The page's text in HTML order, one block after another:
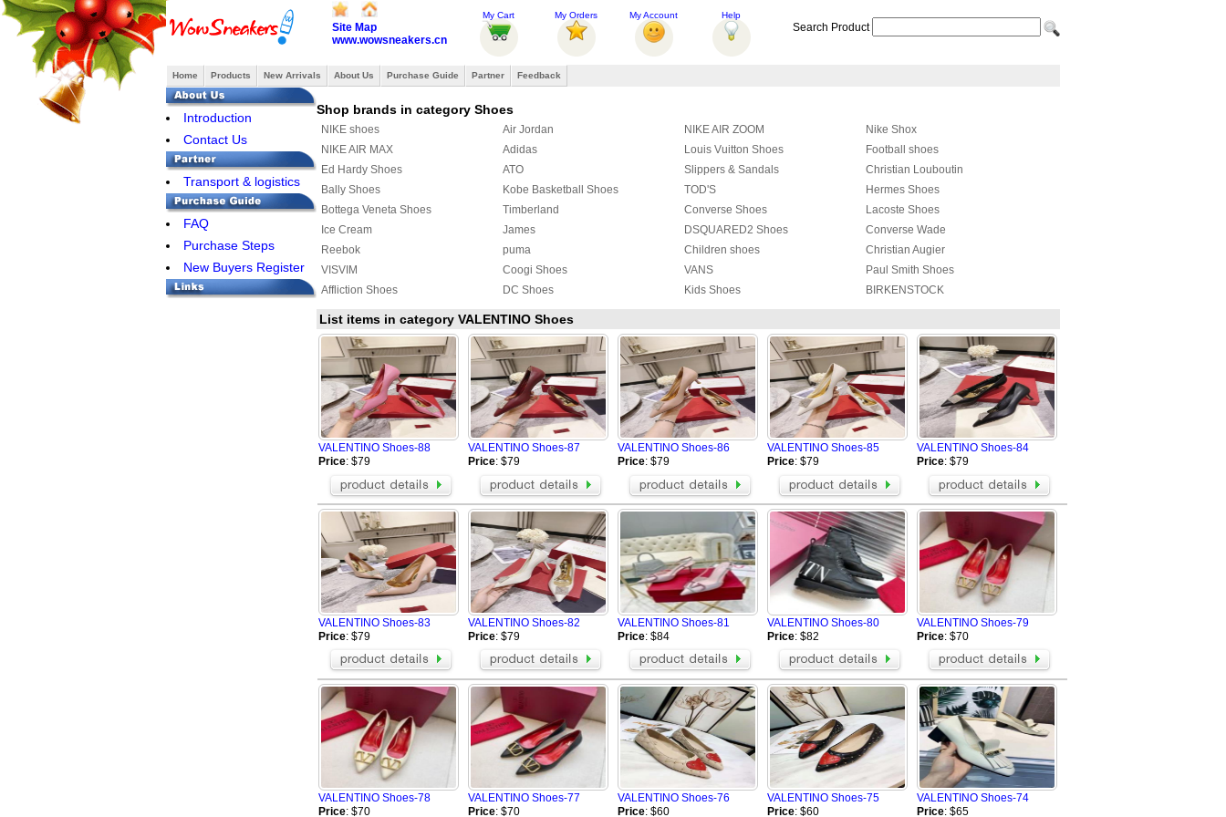
Site Map
www.wowsneakers.cn
My Cart My Orders My Account Help
Search Product
Home Products New Arrivals About Us Purchase Guide Partner Feedback
Introduction
Contact Us
Transport & logistics
FAQ
Purchase Steps
New Buyers Register
Shop brands in category Shoes
NIKE shoes Air Jordan NIKE AIR ZOOM
Nike Shox
NIKE AIR MAX
Adidas Louis Vuitton Shoes
Football shoes
Ed Hardy Shoes
ATO Slippers & Sandals
Christian Louboutin
Bally Shoes
Kobe Basketball Shoes TOD'S
Hermes Shoes
Bottega Veneta Shoes
Timberland Converse Shoes
Lacoste Shoes
Ice Cream
James DSQUARED2 Shoes
Converse Wade
Reebok
puma Children shoes
Christian Augier
VISVIM
Coogi Shoes VANS
Paul Smith Shoes
Affliction Shoes
DC Shoes Kids Shoes
BIRKENSTOCK
MAURI
PIERRE HARDY Shoes Christian Dior shoes
4US
ASICS Shoes
Creative Recreation CLAE
Kappa Shoes
Y-3 Shoes
FENDI Shoes ALIFE
Cole Haan
MUNICH
ECCO MAD Shoes
Radii
Greedy
Buiq ARMANI Shoes
BIKKEMBERGS Shoes
BOSS Shoes
Vibram FiveFingers-shoes OSIRIS
Massimo Dutti Shoes
MERRELL Shoes
Mark Gonson Shoes VALENTINO Shoes
STUSSY Shoes
Alexander McQueen Shoes
Mizuno Shoes BUSCEMI Shoes
Patrick Ewing 33 Hi
Givenchy Shoes
Giuseppe Zanotti Shoes Chrome Hearts Shoes
Balenciaga Shoes
MAISON MARGIELA Shoes
PHILIPP PLEIN Shoes OFF WHITE Shoes
MCM Shoes
FILA Shoes
Brunello Cucinelli Shoes Rene Caovilla High heels
Marni Shoes
The Row
Toteme Shoes ARC'TERYX Shoes
Chloe Shoes
BALMAIN Shoes
BERLUTI Shoes Loro Piana Shoes
Tom Ford Shoes
ZILLI Shoes
Brioni Shoes
Salmon Shoes
SMILEREPUBLIC Shoes
Amiri Shoes On Running Shoes
List items in category VALENTINO Shoes
VALENTINO Shoes-88
Price: $79
VALENTINO Shoes-87
Price: $79
VALENTINO Shoes-86
Price: $79
VALENTINO Shoes-85
Price: $79
VALENTINO Shoes-84
Price: $79
VALENTINO Shoes-83
Price: $79
VALENTINO Shoes-82
Price: $79
VALENTINO Shoes-81
Price: $84
VALENTINO Shoes-80
Price: $82
VALENTINO Shoes-79
Price: $70
VALENTINO Shoes-78
Price: $70
VALENTINO Shoes-77
Price: $70
VALENTINO Shoes-76
Price: $60
VALENTINO Shoes-75
Price: $60
VALENTINO Shoes-74
Price: $65